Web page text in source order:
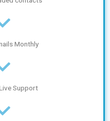
Monthly
Support